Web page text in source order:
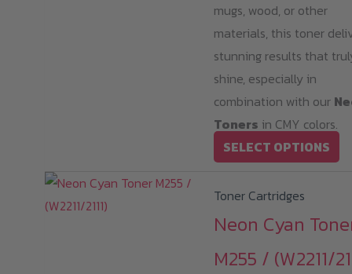
mugs, wood, or other
materials, this toner
stunning results that
shine, especially in
combination with our
Toners in CMY colors.
SELECT OPTIONS
Toner Cartridges
Neon Cyan
M255 / (W2211/